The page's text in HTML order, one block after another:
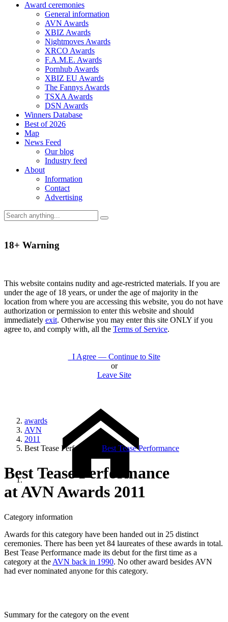
Award ceremonies
General information
AVN Awards
XBIZ Awards
Nightmoves Awards
XRCO Awards
F.A.M.E. Awards
Pornhub Awards
XBIZ EU Awards
The Fannys Awards
TSXA Awards
DSN Awards
Winners Database
Best of 2026
Map
News Feed
Our blog
Industry feed
About
Information
Contact
Advertising
18+ Warning
This website contains nudity and age-restricted materials. If you are
under the age of 18 years, or under the age of majority in the
location from where you are accessing this website, you do not have
authorization or permission to enter this website and should
immediately exit. Otherwise you may enter this site ONLY if you
agree to, and comply with, all the Terms of Service.
I Agree — Continue to Site
or
Leave Site
awards
AVN
2011
Best Tease Performance Best Tease Performance
Best Tease Performance
at AVN Awards 2011
Category information
Awards for this category have been handed out in 25 distinct
ceremonies. There has been yet 84 laureates of these awards in total.
Best Tease Performance made its debut for the first time as a
category at the AVN back in 1990. No other award besides AVN
had ever nominated anyone for this category.
Summary for the category on the event